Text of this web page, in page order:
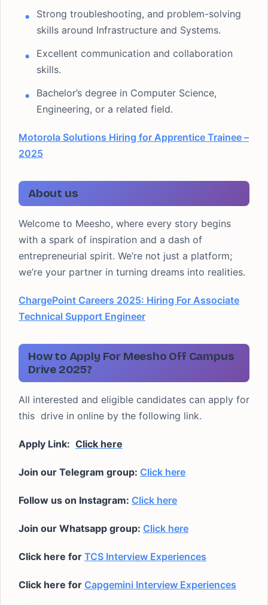
Strong troubleshooting, and problem-solving
skills around Infrastructure and Systems.
Excellent communication and collaboration
skills.
Bachelor’s degree in Computer Science,
Engineering, or a related field.
Motorola Solutions Hiring for Apprentice Trainee –
2025
About us
Welcome to Meesho, where every story begins
with a spark of inspiration and a dash of
entrepreneurial spirit. We’re not just a platform;
we’re your partner in turning dreams into realities.
ChargePoint Careers 2025: Hiring For Associate
Technical Support Engineer
How to Apply For Meesho Off Campus
Drive 2025?
All interested and eligible candidates can apply for
this drive in online by the following link.
Apply Link: Click here
Join our Telegram group: Click here
Follow us on Instagram: Click here
Join our Whatsapp group: Click here
Click here for TCS Interview Experiences
Click here for Capgemini Interview Experiences